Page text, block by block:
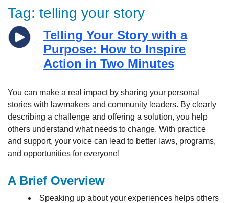
Tag: telling your story
Telling Your Story with a
Purpose: How to Inspire
Action in Two Minutes
You can make a real impact by sharing your personal
stories with lawmakers and community leaders. By clearly
describing a challenge and offering a solution, you help
others understand what needs to change. With practice
and support, your voice can lead to better laws, programs,
and opportunities for everyone!
A Brief Overview
Speaking up about your experiences helps others